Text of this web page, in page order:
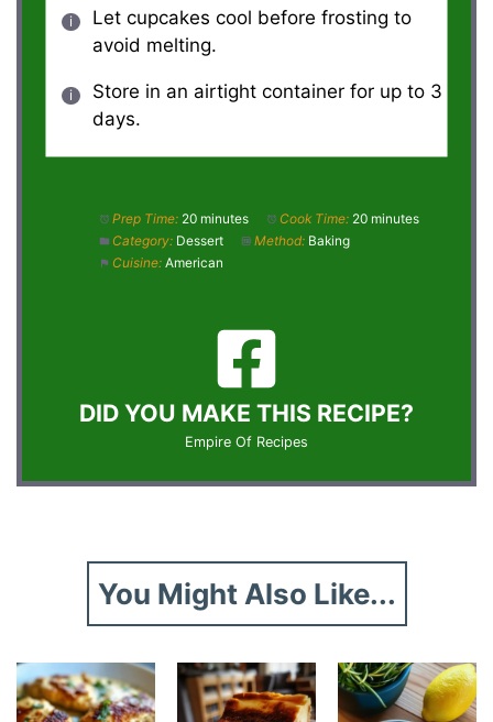
Let cupcakes cool before frosting to
avoid melting.
Store in an airtight container for up to 3
days.
Prep Time: 20 minutes Cook Time: 20 minutes
Category: Dessert Method: Baking
Cuisine: American
DID YOU MAKE THIS RECIPE?
Empire Of Recipes
You Might Also Like...